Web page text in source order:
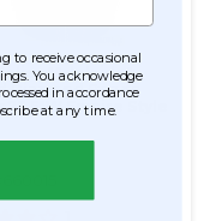
"Adelaide"
Diamond Swags
23.5"W Empire Style
to receive occasional
You acknowledge
in accordance
at any time.